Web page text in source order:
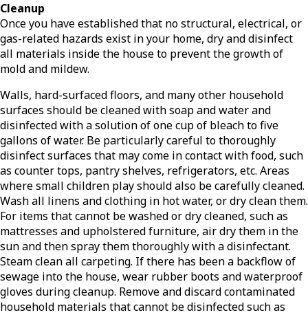
Cleanup
Once you have established that no structural, electrical, or
gas-related hazards exist in your home, dry and disinfect
all materials inside the house to prevent the growth of
mold and mildew.
Walls, hard-surfaced floors, and many other household
surfaces should be cleaned with soap and water and
disinfected with a solution of one cup of bleach to five
gallons of water. Be particularly careful to thoroughly
disinfect surfaces that may come in contact with food, such
as counter tops, pantry shelves, refrigerators, etc. Areas
where small children play should also be carefully cleaned.
Wash all linens and clothing in hot water, or dry clean them.
For items that cannot be washed or dry cleaned, such as
mattresses and upholstered furniture, air dry them in the
sun and then spray them thoroughly with a disinfectant.
Steam clean all carpeting. If there has been a backflow of
sewage into the house, wear rubber boots and waterproof
gloves during cleanup. Remove and discard contaminated
household materials that cannot be disinfected such as